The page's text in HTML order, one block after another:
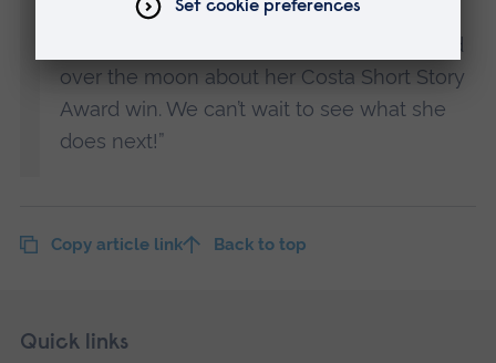
over the moon about her Costa Short Story
Award win. We can’t wait to see what she
does next!”
Copy article link Back to top
Footer
Skip
Quick links